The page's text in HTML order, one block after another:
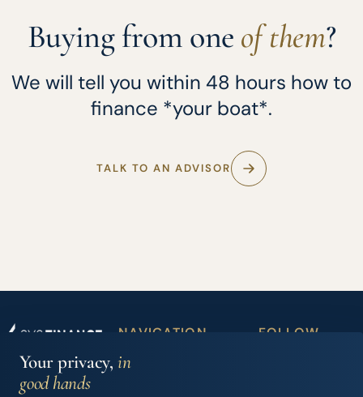
Buying from one of them?
We will tell you within 48 hours how to
finance *your boat*.
TALK TO AN ADVISOR
Iberian Finance
Services, S.L.
Carrer Joan Maria
NAVIGATION
financing
FOLLOW
Your privacy, in
good hands